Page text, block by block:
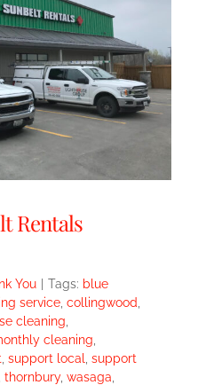
Rentals
You Tags: blue
service collingwood
cleaning
cleaning
support local
support
thornbury, wasaga